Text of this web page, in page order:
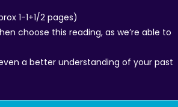
1-1+1/2 pages)
choose this reading, as we’re able to
a better understanding of your past